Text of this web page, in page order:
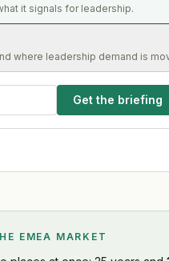
it signals for leadership.
where leadership demand is
Get the briefing
EMEA MARKET